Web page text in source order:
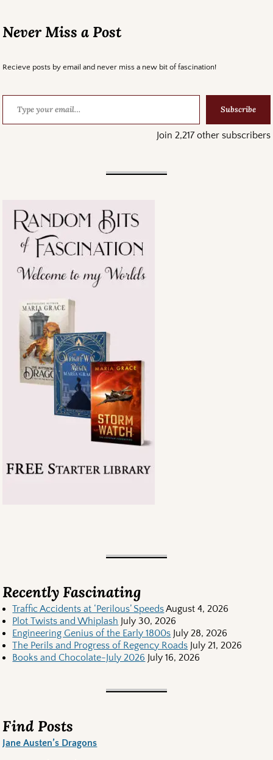
Never Miss a Post
Recieve posts by email and never miss a new bit of fascination!
Subscribe
Join 2,217 other subscribers
Recently Fascinating
Traffic Accidents at ‘Perilous’ SpeedsAugust 4, 2026
Plot Twists and Whiplash July 30, 2026
Engineering Genius of the Early 1800s July 28, 2026
The Perils and Progress of Regency Roads July 21, 2026
Books and Chocolate-July 2026 July 16, 2026
Find Posts
Jane Austen’s Dragons